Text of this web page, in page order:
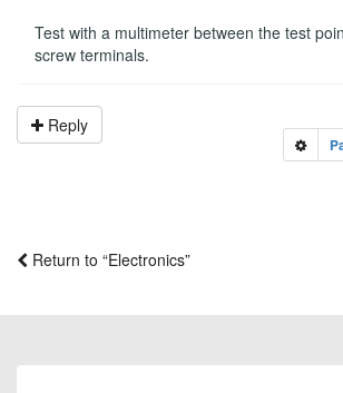
Test with a multimeter between the test
screw terminals.
Reply
Return to “Electronics”